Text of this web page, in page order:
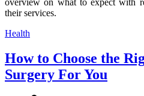
their services.
Categories
Health
How to Choose the
Surgery For You